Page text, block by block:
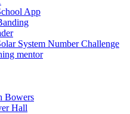
App
System Number Challenge
mentor
Bowers
Hall